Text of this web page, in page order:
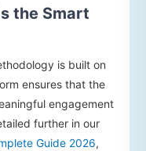
the Smart
is built on
ensures that the
engagement
further in our
Guide 2026,